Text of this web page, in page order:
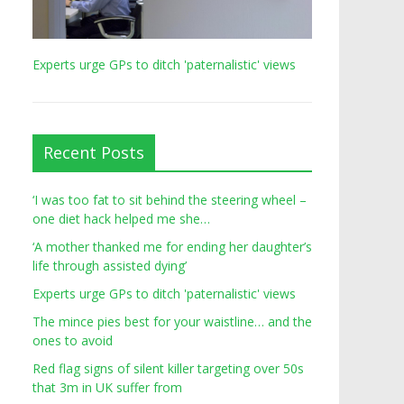
Experts urge GPs to ditch 'paternalistic' views
Recent Posts
‘I was too fat to sit behind the steering wheel –
one diet hack helped me she…
‘A mother thanked me for ending her daughter’s
life through assisted dying’
Experts urge GPs to ditch 'paternalistic' views
The mince pies best for your waistline… and the
ones to avoid
Red flag signs of silent killer targeting over 50s
that 3m in UK suffer from